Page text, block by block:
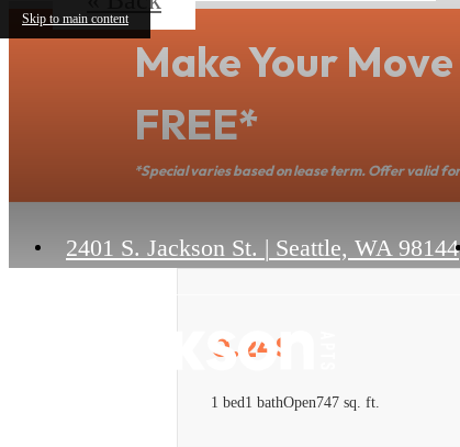
Skip to main content
Make Your
FREE*
*Special varies based on lease term. Offer valid
2401 S. Jackson St. | Seattle, WA 98144
0.24S
1 bed1 bathOpen747 sq. ft.